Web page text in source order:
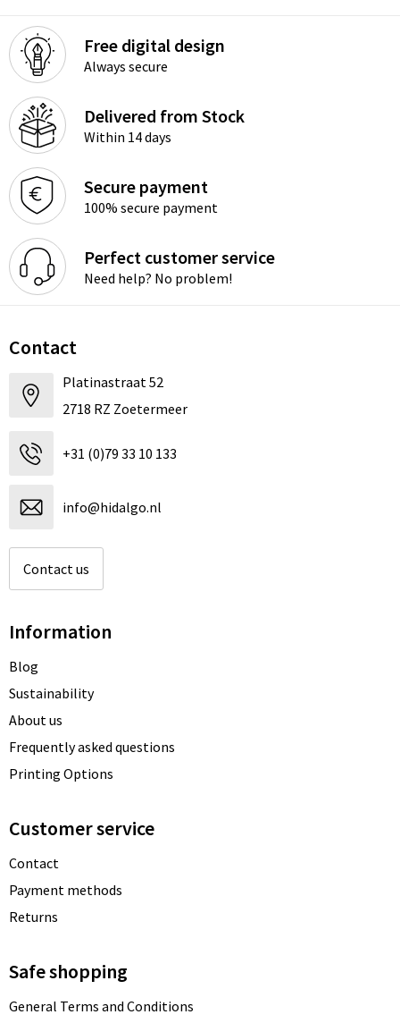
Free digital design
Always secure
Delivered from Stock
Within 14 days
Secure payment
100% secure payment
Perfect customer service
Need help? No problem!
Contact
Platinastraat 52
2718 RZ Zoetermeer
+31 (0)79 33 10 133
info@hidalgo.nl
Contact us
Information
Blog
Sustainability
About us
Frequently asked questions
Printing Options
Customer service
Contact
Payment methods
Returns
Safe shopping
General Terms and Conditions